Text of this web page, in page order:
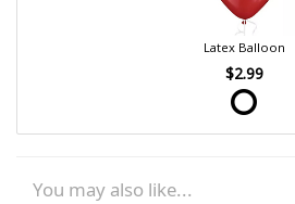
Latex Balloon
$2.99
You may also like...